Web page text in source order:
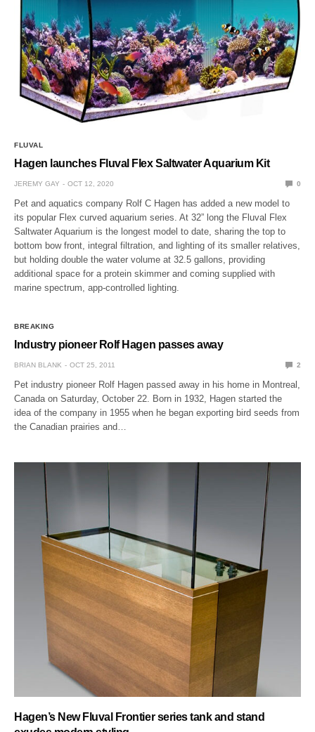
FLUVAL
Hagen launches Fluval Flex Saltwater Aquarium Kit
JEREMY GAY OCT 12, 2020 0
Pet and aquatics company Rolf C Hagen has added a new model to
its popular Flex curved aquarium series. At 32” long the Fluval Flex
Saltwater Aquarium is the longest model to date, sharing the top to
bottom bow front, integral filtration, and lighting of its smaller relatives,
but holding double the water volume at 32.5 gallons, providing
additional space for a protein skimmer and coming supplied with
marine spectrum, app-controlled lighting.
BREAKING
Industry pioneer Rolf Hagen passes away
BRIAN BLANK OCT 25, 2011 2
Pet industry pioneer Rolf Hagen passed away in his home in Montreal,
Canada on Saturday, October 22. Born in 1932, Hagen started the
idea of the company in 1955 when he began exporting bird seeds from
the Canadian prairies and…
Hagen’s New Fluval Frontier series tank and stand